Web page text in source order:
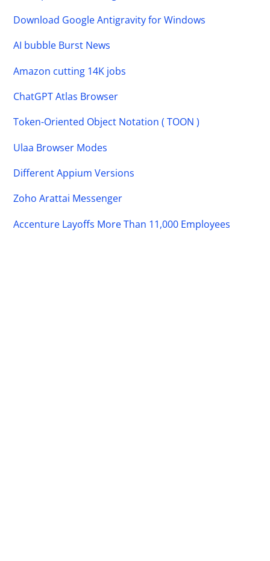
Download Google Antigravity for Windows
AI bubble Burst News
Amazon cutting 14K jobs
ChatGPT Atlas Browser
Token-Oriented Object Notation ( TOON )
Ulaa Browser Modes
Different Appium Versions
Zoho Arattai Messenger
Accenture Layoffs More Than 11,000 Employees